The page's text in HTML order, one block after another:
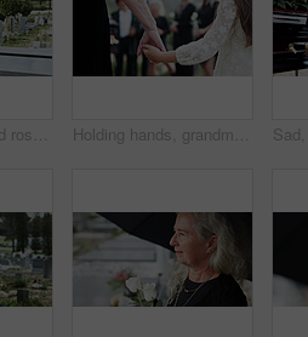
Family, funeral and rose with respect in cemetery for grief or mourning death together in graveyard. Women, child and empathy with flowers or offering for farewell, burial or ceremony on tombstone Holding hands, grandmother or girl in graveyard, back or emotion for grief, bereavement or healing. Family, back or grandkid with support for funeral, people or burial for death, sad or compassion